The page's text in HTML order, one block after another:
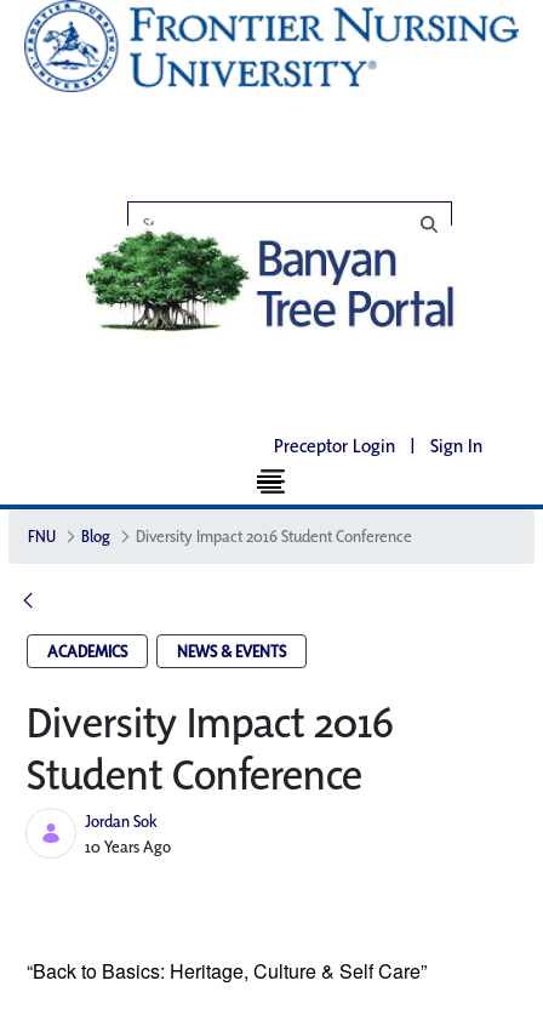
Preceptor Login | Sign In
FNU Blog Diversity Impact 2016 Student Conference
ACADEMICS NEWS & EVENTS
Diversity Impact 2016
Student Conference
Jordan Sok
Published Date
10 Years Ago
“Back to Basics: Heritage, Culture & Self Care”